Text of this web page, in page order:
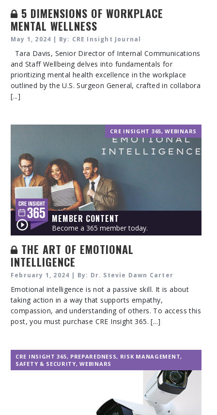
5 DIMENSIONS OF WORKPLACE
MENTAL WELLNESS
May 1, 2024 | By: CRE Insight Journal
Tara Davis, Senior Director of Internal Communications
and Staff Wellbeing delves into fundamentals for
prioritizing mental health excellence in the workplace
outlined by the U.S. Surgeon General, crafted in collabora
[...]
MEMBER CONTENT
Become a 365 member today.
CRE INSIGHT 365,WEBINARS
THE ART OF EMOTIONAL
INTELLIGENCE
February 1, 2024 | By: Dr. Stevie Dawn Carter
Emotional intelligence is not a passive skill. It is about
taking action in a way that supports empathy,
compassion, and understanding of others. To access this
post, you must purchase CRE Insight 365. [...]
CRE INSIGHT 365, PREPAREDNESS, RISK MANAGEMENT,
SAFETY & SECURITY,WEBINARS